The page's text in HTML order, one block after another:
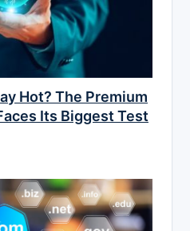
Hot? The Premium
Its Biggest Test